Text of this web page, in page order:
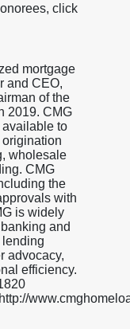
click
mortgage
and CEO,
of the
2019. CMG
to
wholesale
CMG
the
with
is widely
and
lending
advocacy,
efficiency.